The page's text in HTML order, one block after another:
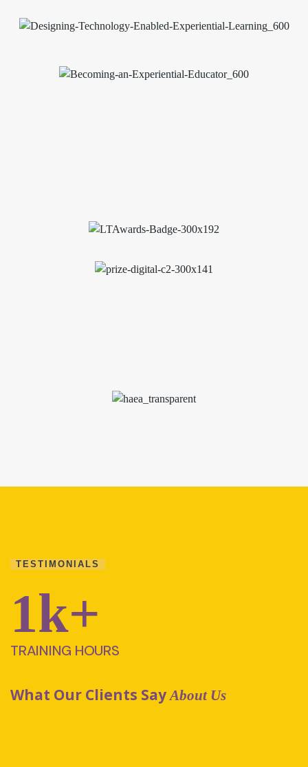
TESTIMONIALS
1k+
TRAINING HOURS
What Our Clients SayAbout Us